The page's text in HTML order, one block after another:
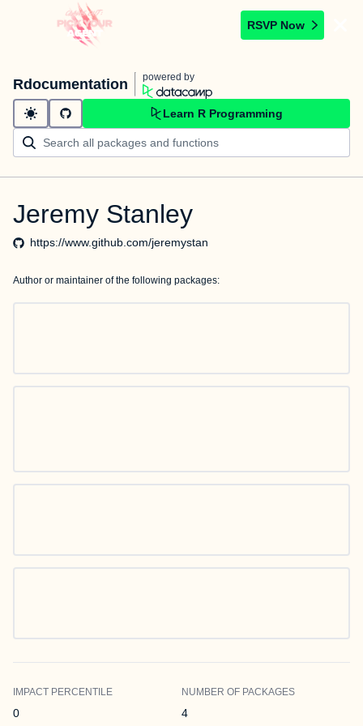
RSVP Now
Rdocumentation powered by
Learn R Programming
Jeremy Stanley
https://www.github.com/jeremystan
Author or maintainer of the following packages:
IMPACT PERCENTILE
0
NUMBER OF PACKAGES
4